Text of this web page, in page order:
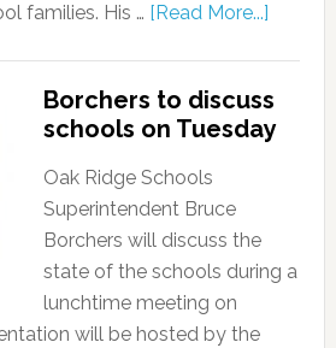
families. His … [Read More...]
Borchers to discuss
schools on Tuesday
Oak Ridge Schools
Superintendent Bruce
Borchers will discuss the
state of the schools during a
lunchtime meeting on
will be hosted by the